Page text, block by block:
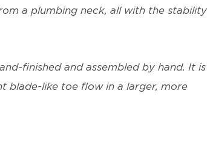
a plumbing neck, all with the stability
finished and assembled by hand. It is
blade-like toe flow in a larger, more